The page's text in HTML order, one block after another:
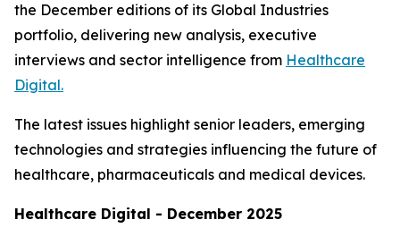
the December editions of its Global Industries
portfolio, delivering new analysis, executive
interviews and sector intelligence from Healthcare
Digital.
The latest issues highlight senior leaders, emerging
technologies and strategies influencing the future of
healthcare, pharmaceuticals and medical devices.
Healthcare Digital - December 2025